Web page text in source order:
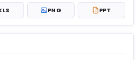
free — new members get 3
charts to view.
PNG PPT PPT